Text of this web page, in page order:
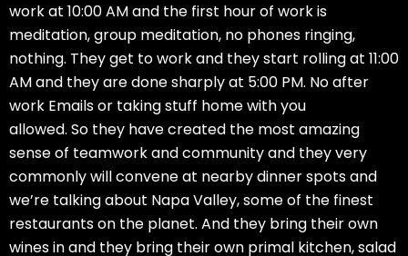
work at 10:00 AM and the first hour of work is
meditation, group meditation, no phones ringing,
nothing. They get to work and they start rolling at 11:00
AM and they are done sharply at 5:00 PM. No after
work Emails or taking stuff home with you
allowed. So they have created the most amazing
sense of teamwork and community and they very
commonly will convene at nearby dinner spots and
we’re talking about Napa Valley, some of the finest
restaurants on the planet. And they bring their own
wines in and they bring their own primal kitchen, salad